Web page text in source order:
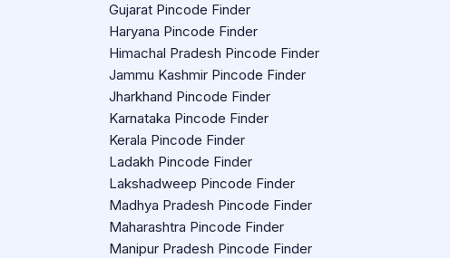
Gujarat Pincode Finder
Haryana Pincode Finder
Himachal Pradesh Pincode Finder
Jammu Kashmir Pincode Finder
Jharkhand Pincode Finder
Karnataka Pincode Finder
Kerala Pincode Finder
Ladakh Pincode Finder
Lakshadweep Pincode Finder
Madhya Pradesh Pincode Finder
Maharashtra Pincode Finder
Manipur Pradesh Pincode Finder